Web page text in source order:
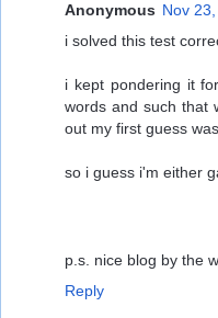
Anonymous Nov
i solved this test
i kept pondering it
words and such that
out my first guess
so i guess i'm either
p.s. nice blog by the
Reply